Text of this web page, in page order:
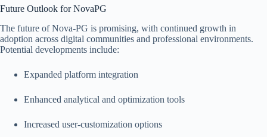
Future Outlook for NovaPG
The future of Nova-PG is promising, with continued growth in
adoption across digital communities and professional environments.
Potential developments include:
Expanded platform integration
Enhanced analytical and optimization tools
Increased user-customization options